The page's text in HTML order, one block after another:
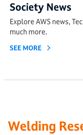
Society News
Explore AWS news,
much more.
SEE MORE
Welding